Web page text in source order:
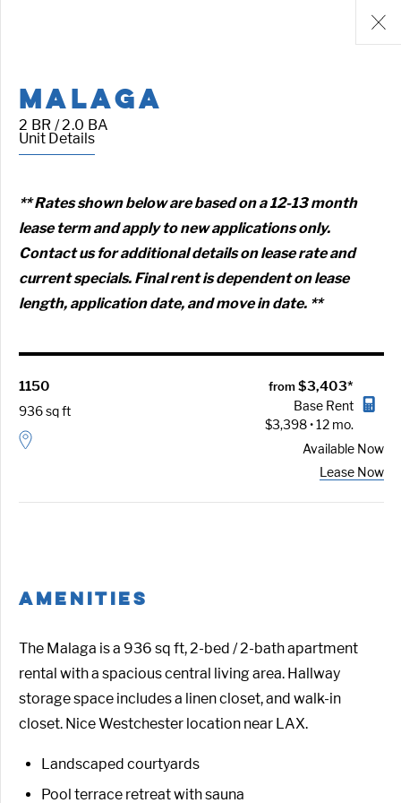
MALAGA
2 BR / 2.0 BA
Unit Details
** Rates shown below are based on a 12-13 month
lease term and apply to new applications only.
Contact us for additional details on lease rate and
current specials. Final rent is dependent on lease
length, application date, and move in date. **
1150
936 sq ft
from$3,403*
Base Rent
$3,398 • 12 mo.
Available Now
Lease Now
AMENITIES
The Malaga is a 936 sq ft, 2-bed / 2-bath apartment
rental with a spacious central living area. Hallway
storage space includes a linen closet, and walk-in
closet. Nice Westchester location near LAX.
Landscaped courtyards
Pool terrace retreat with sauna